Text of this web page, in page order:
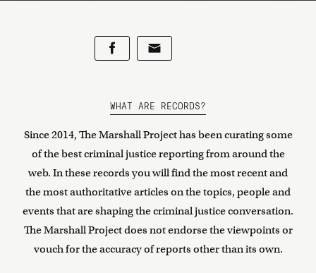
WHAT ARE RECORDS?
Since 2014, The Marshall Project has been curating some
of the best criminal justice reporting from around the
web. In these records you will find the most recent and
the most authoritative articles on the topics, people and
events that are shaping the criminal justice conversation.
The Marshall Project does not endorse the viewpoints or
vouch for the accuracy of reports other than its own.